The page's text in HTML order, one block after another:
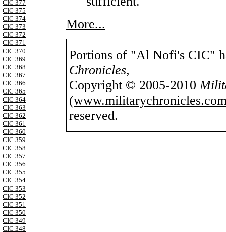
CIC 377
CIC 375
CIC 374
CIC 373
CIC 372
CIC 371
CIC 370
CIC 369
CIC 368
CIC 367
CIC 366
CIC 365
CIC 364
CIC 363
CIC 362
CIC 361
CIC 360
CIC 359
CIC 358
CIC 357
CIC 356
CIC 355
CIC 354
CIC 353
CIC 352
CIC 351
CIC 350
CIC 349
CIC 348
More...
Portions of "Al Nofi's CIC"
Chronicles,
Copyright © 2005-2010
(
reserved.